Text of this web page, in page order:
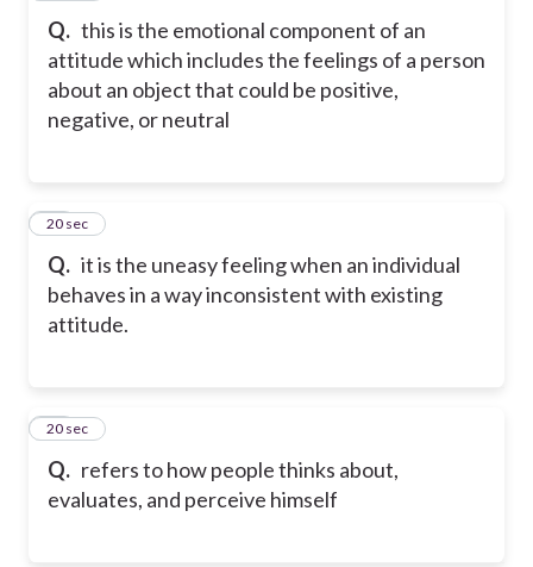
Q. this is the emotional component of an
attitude which includes the feelings of a person
about an object that could be positive,
negative, or neutral
Q. it is the uneasy feeling when an individual
behaves in a way inconsistent with existing
attitude.
26
20 sec
Q. refers to how people thinks about,
evaluates, and perceive himself
27
20 sec